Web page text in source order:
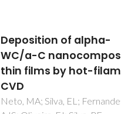
Nanoscale
characterization of
polycrystalline
ferroelectric materials
piezoelectric